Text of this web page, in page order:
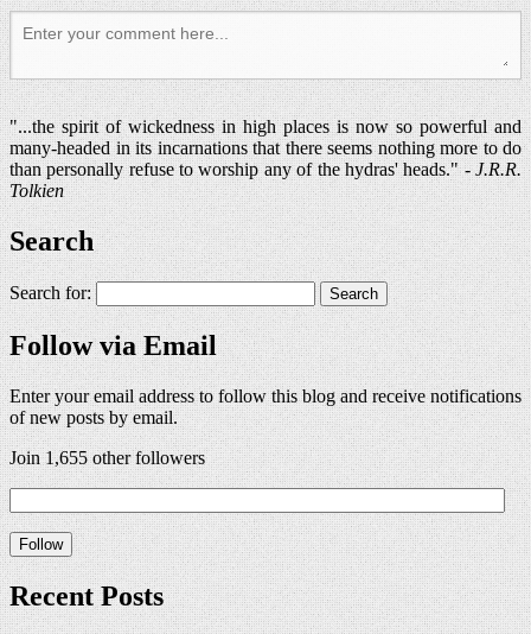
"...the spirit of wickedness in high places is now so powerful and
many-headed in its incarnations that there seems nothing more to do
than personally refuse to worship any of the hydras' heads." -J.R.R.
Tolkien
Search
Search for:
Follow via Email
Enter your email address to follow this blog and receive notifications
of new posts by email.
Join 1,655 other followers
Recent Posts